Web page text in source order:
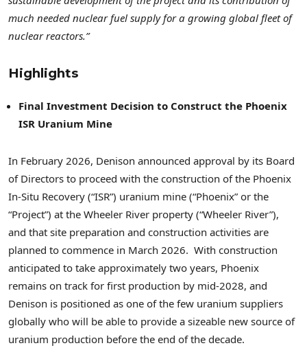
much needed nuclear fuel supply for a growing global fleet of
nuclear reactors.”
Highlights
Final Investment Decision to Construct the Phoenix
ISR Uranium Mine
In February 2026, Denison announced approval by its Board
of Directors to proceed with the construction of the Phoenix
In-Situ Recovery (“ISR”) uranium mine (“Phoenix” or the
“Project”) at the Wheeler River property (“Wheeler River”),
and that site preparation and construction activities are
planned to commence in March 2026. With construction
anticipated to take approximately two years, Phoenix
remains on track for first production by mid-2028, and
Denison is positioned as one of the few uranium suppliers
globally who will be able to provide a sizeable new source of
uranium production before the end of the decade.